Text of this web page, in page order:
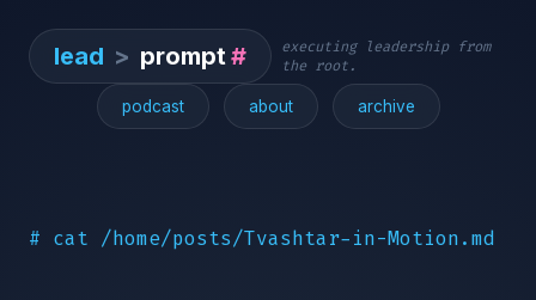
lead > prompt#
executing leadership from
the root.
podcast about archive
# cat /home/posts/Tvashtar-in-Motion.md